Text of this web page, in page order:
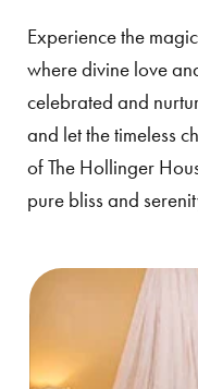
Experience the
where divine love
celebrated and
and let the timeless
of The Hollinger
pure bliss and